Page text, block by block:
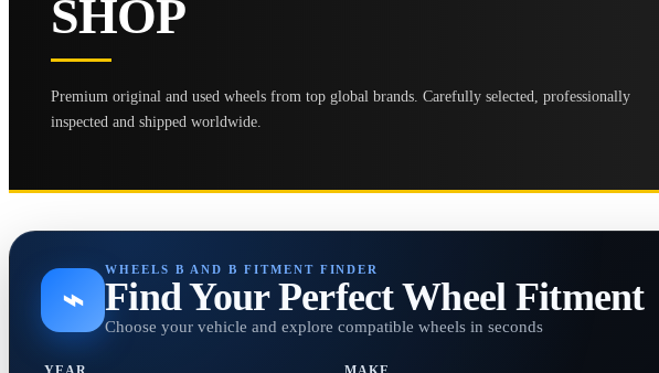
SHOP
Premium original and used wheels from top global brands. Carefully selected, professionally
inspected and shipped worldwide.
⌁
WHEELS B AND B FITMENT FINDER
Find Your Perfect Wheel Fitment
Choose your vehicle and explore compatible wheels in seconds